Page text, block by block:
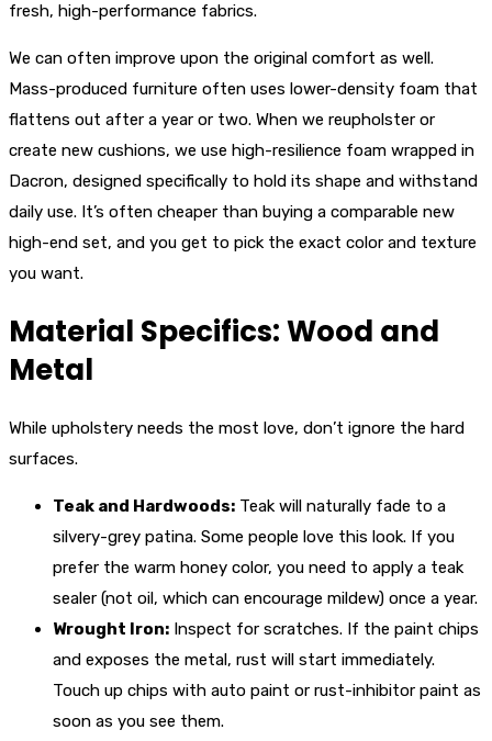
fresh, high-performance fabrics.
We can often improve upon the original comfort as well.
Mass-produced furniture often uses lower-density foam that
flattens out after a year or two. When we reupholster or
create new cushions, we use high-resilience foam wrapped in
Dacron, designed specifically to hold its shape and withstand
daily use. It’s often cheaper than buying a comparable new
high-end set, and you get to pick the exact color and texture
you want.
Material Specifics: Wood and
Metal
While upholstery needs the most love, don’t ignore the hard
surfaces.
Teak and Hardwoods: Teak will naturally fade to a
silvery-grey patina. Some people love this look. If you
prefer the warm honey color, you need to apply a teak
sealer (not oil, which can encourage mildew) once a year.
Wrought Iron: Inspect for scratches. If the paint chips
and exposes the metal, rust will start immediately.
Touch up chips with auto paint or rust-inhibitor paint as
soon as you see them.